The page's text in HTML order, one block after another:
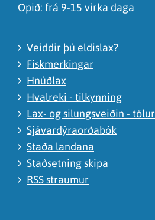
Opið: frá 9-15 virka daga
Veiddir þú eldislax?
Fiskmerkingar
Hnúðlax
Hvalreki - tilkynning
Lax- og silungsveiðin - tölur
Sjávardýraorðabók
Staða landana
Staðsetning skipa
RSS straumur